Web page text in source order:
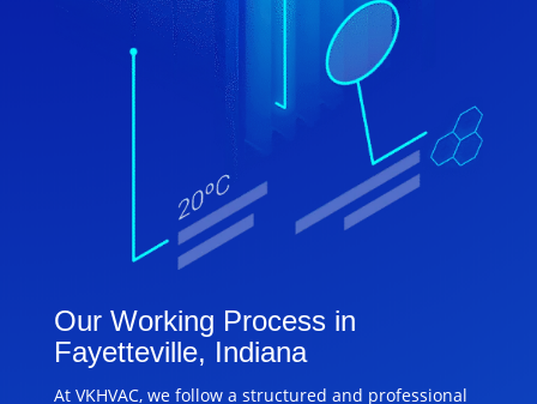
Our Working Process in
Fayetteville, Indiana
At VKHVAC, we follow a structured and professional